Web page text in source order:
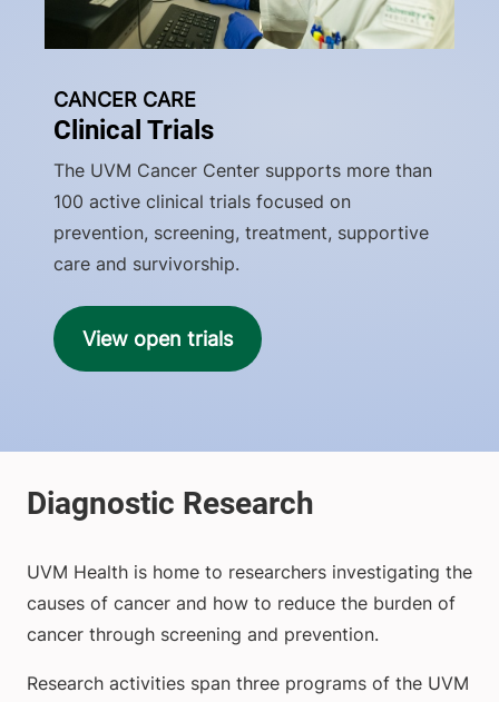
CANCER CARE
Clinical Trials
The UVM Cancer Center supports more than
100 active clinical trials focused on
prevention, screening, treatment, supportive
care and survivorship.
View open trials
UVM Health is home to researchers investigating the
causes of cancer and how to reduce the burden of
cancer through screening and prevention.
Research activities span three programs of the UVM